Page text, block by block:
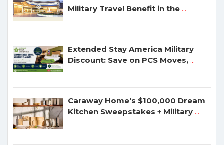
Military Travel Benefit in the ...
Extended Stay America Military
Discount: Save on PCS Moves, ...
Caraway Home's $100,000 Dream
Kitchen Sweepstakes + Military ...